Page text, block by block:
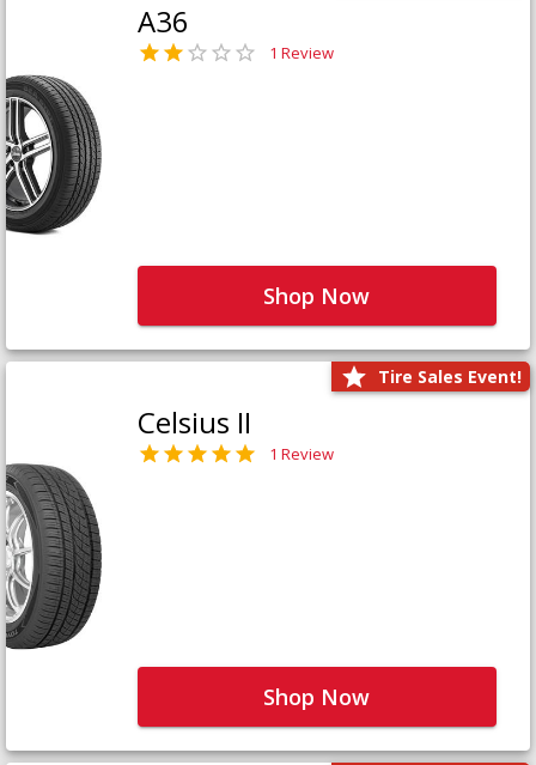
A36
1 Review
Shop Now
Tire Sales Event!
Celsius II
1 Review
Shop Now